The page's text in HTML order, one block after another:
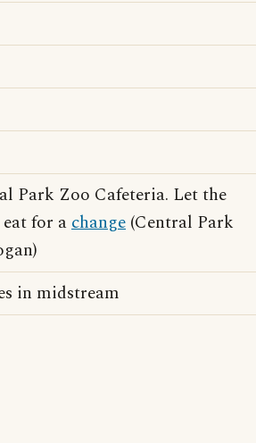
Park Zoo Cafeteria. Let the
for achange (Central Park
in midstream